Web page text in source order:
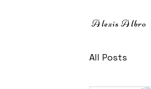
Alexis Albro
All Posts